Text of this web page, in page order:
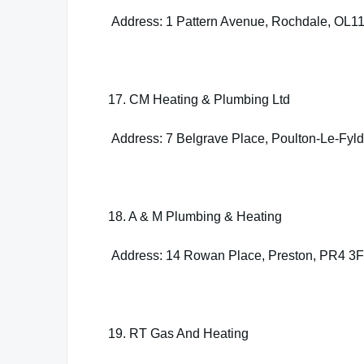
Address: 1 Pattern Avenue, Rochdale,
17. CM Heating & Plumbing Ltd
Address: 7 Belgrave Place, Poulton-Le-
18. A & M Plumbing & Heating
Address: 14 Rowan Place, Preston, PR4
19. RT Gas And Heating